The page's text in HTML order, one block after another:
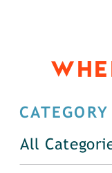
CATEGORY
All